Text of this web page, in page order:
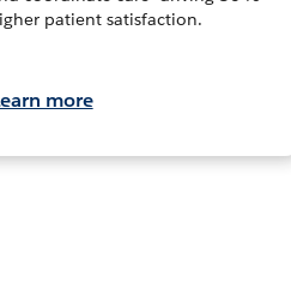
patient satisfaction.
more